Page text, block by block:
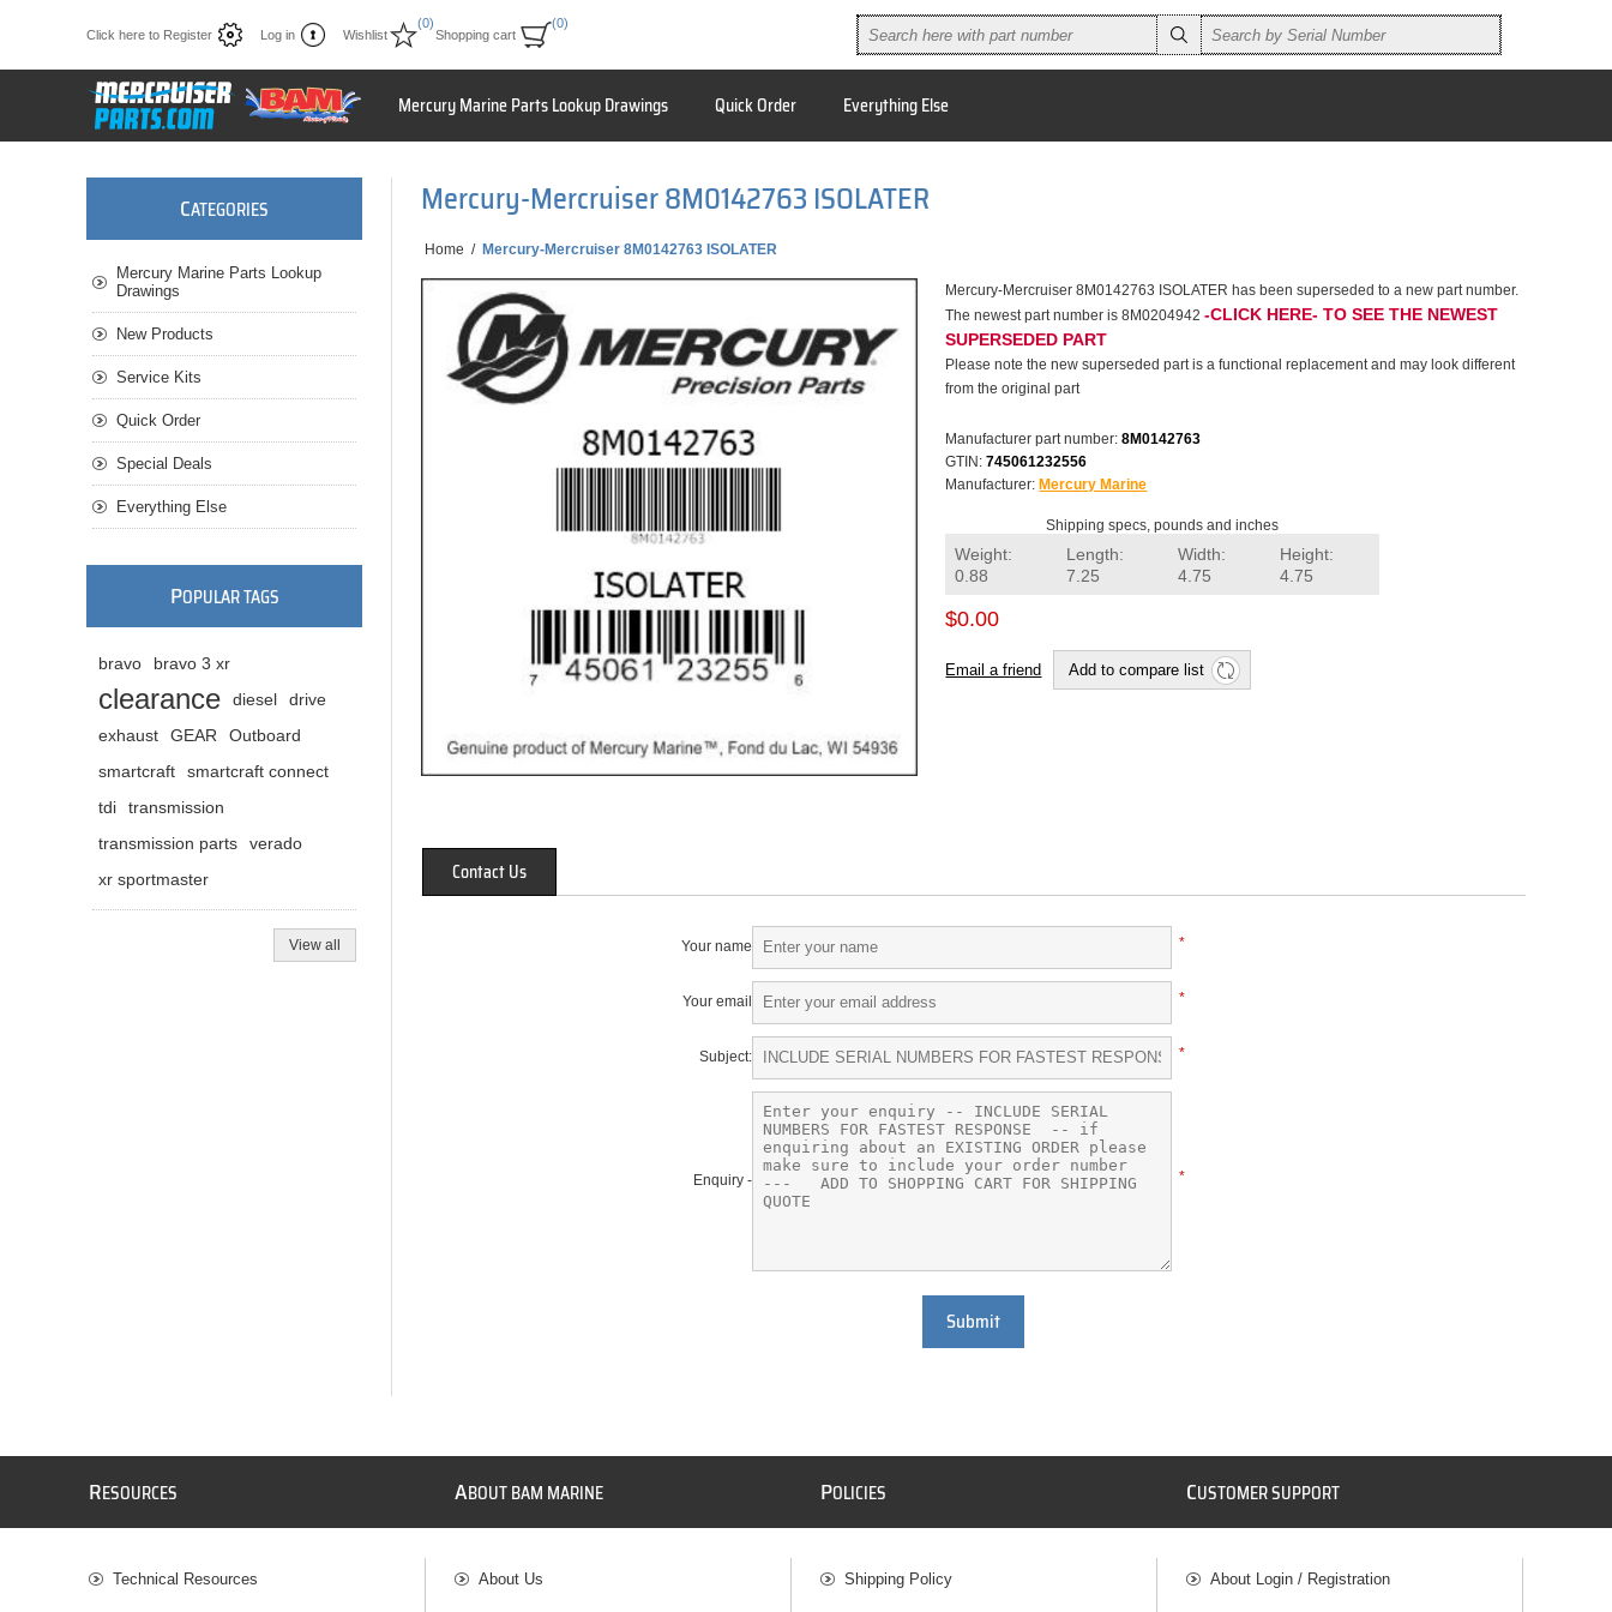
Click here to Register Log in Wishlist
(0)
Shopping cart
(0)
Mercury Marine Parts Lookup Drawings Quick Order Everything Else
Mercury-Mercruiser 8M0142763 ISOLATER
Home / Mercury-Mercruiser 8M0142763 ISOLATER
Mercury-Mercruiser 8M0142763 ISOLATER has been superseded to a new part number.
The newest part number is 8M0204942-CLICK HERE- TO SEE THE NEWEST
SUPERSEDED PART
Please note the new superseded part is a functional replacement and may look different
from the original part
Manufacturer part number: 8M0142763
GTIN: 745061232556
Manufacturer: Mercury Marine
Shipping specs, pounds and inches
Weight:
0.88
Length:
7.25
Width:
4.75
Height:
4.75
$0.00
Email a friend Add to compare list
Contact Us
Your name *
Your email *
Subject: *
Enquiry - *
Submit
CATEGORIES
Mercury Marine Parts Lookup
Drawings
New Products
Service Kits
Quick Order
Special Deals
Everything Else
POPULAR TAGS
bravo bravo 3 xr
clearance diesel
drive
exhaust
GEAR
Outboard
smartcraft
smartcraft connect
tdi
transmission
transmission parts
verado
xr sportmaster
View all
RESOURCES
Technical Resources
ABOUT BAM MARINE
About Us
POLICIES
Shipping Policy
CUSTOMER SUPPORT
About Login / Registration